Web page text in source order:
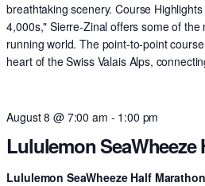
breathtaking scenery. Course
4,000s," Sierre-Zinal offers some of
running world. The point-to-point
heart of the Swiss Valais Alps,
Lululemon SeaWheeze
August 8 @ 7:00 am - 1:00 pm
Lululemon SeaWheeze Half